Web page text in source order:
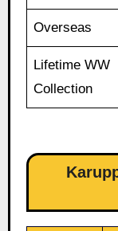
Overseas
Lifetime WW
Collection